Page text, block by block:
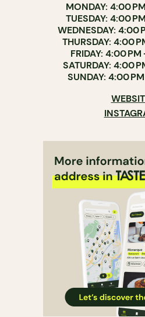
MONDAY: 4:00
TUESDAY: 4:00
WEDNESDAY: 4:00
THURSDAY: 4:00
FRIDAY: 4:00 PM
SATURDAY: 4:00
SUNDAY: 4:00